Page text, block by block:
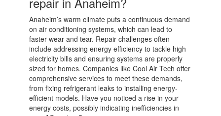
Anaheim’s warm climate puts a continuous demand
on air conditioning systems, which can lead to
faster wear and tear. Repair challenges often
include addressing energy efficiency to tackle high
electricity bills and ensuring systems are properly
sized for homes. Companies like Cool Air Tech offer
comprehensive services to meet these demands,
from fixing refrigerant leaks to installing energy-
efficient models. Have you noticed a rise in your
energy costs, possibly indicating inefficiencies in